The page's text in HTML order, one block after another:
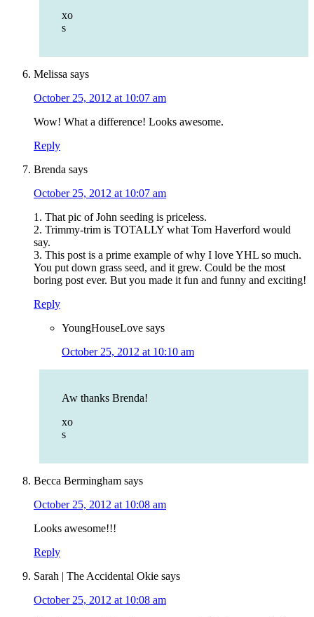
xo
s
Melissa says
October 25, 2012 at 10:07 am
Wow! What a difference! Looks awesome.
Reply
Brenda says
October 25, 2012 at 10:07 am
1. That pic of John seeding is priceless.
2. Trimmy-trim is TOTALLY what Tom Haverford would
say.
3. This post is a prime example of why I love YHL so much.
You put down grass seed, and it grew. Could be the most
boring post ever. But you made it fun and funny and exciting!
Reply
YoungHouseLove says
October 25, 2012 at 10:10 am
Aw thanks Brenda!
xo
s
Becca Bermingham says
October 25, 2012 at 10:08 am
Looks awesome!!!
Reply
Sarah | The Accidental Okie says
October 25, 2012 at 10:08 am